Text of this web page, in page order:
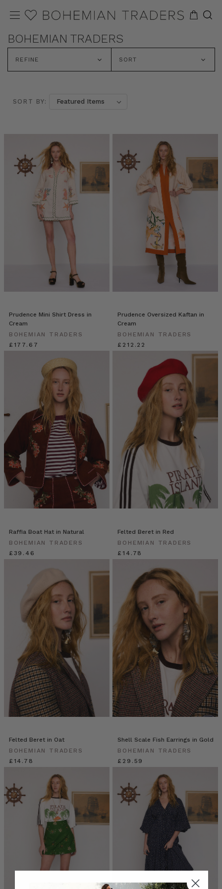
BOHEMIAN TRADERS
REFINE SORT
SORT BY:
Prudence Mini Shirt Dress in
Cream
BOHEMIAN TRADERS
£177.67
Prudence Oversized Kaftan in
Cream
BOHEMIAN TRADERS
£212.22
Raffia Boat Hat in Natural
BOHEMIAN TRADERS
£39.46
Felted Beret in Red
BOHEMIAN TRADERS
£14.78
Felted Beret in Oat
BOHEMIAN TRADERS
£14.78
Shell Scale Fish Earrings in Gold
BOHEMIAN TRADERS
£29.59